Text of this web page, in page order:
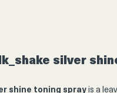
silver
shine toning sprayis a